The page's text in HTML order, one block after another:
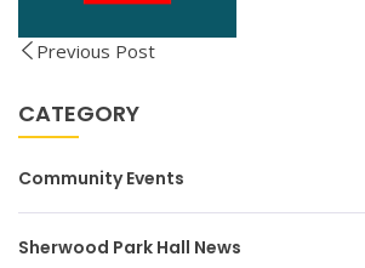
Previous Post
CATEGORY
Community Events
Sherwood Park Hall News